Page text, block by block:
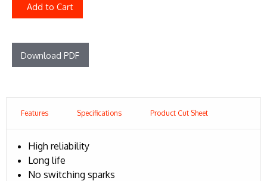
Add to Cart
Download PDF
Features Specifications Product Cut Sheet
High reliability
Long life
No switching sparks